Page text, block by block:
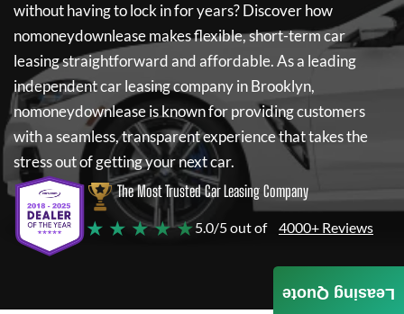
without having to lock in for years? Discover how
nomoneydownleasemakes flexible, short-term car
leasing straightforward and affordable. As a leading
independent car leasing company in Brooklyn,
nomoneydownleaseis known for providing customers
with a seamless, transparent experience that takes the
stress out of getting your next car.
The Most Trusted Car Leasing Company
★ ★ ★ ★ ★5.0/5 out of 4000+ Reviews
Leasing Quote